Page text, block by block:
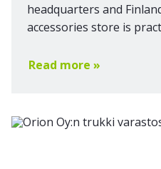
headquarters and
accessories store is
Read more »